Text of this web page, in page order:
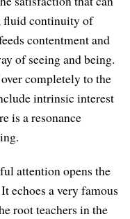
fluid continuity of
contentment and
of seeing and being.
completely to the
intrinsic interest
is a resonance
attention opens the
echoes a very famous
root teachers in the